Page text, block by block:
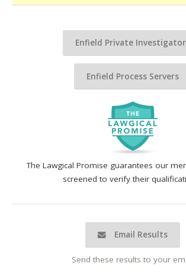
The Lawgical Promise guarantees our
screened to verify their
Email Results
Send these results to your
Enfield Private
Enfield Process Servers